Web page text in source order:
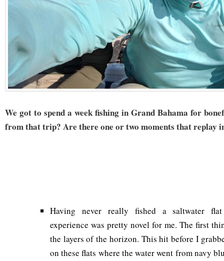
We got to spend a week fishing in Grand Bahama for
from that trip? Are there one or two moments that replay
Having never really fished a saltwater
experience was pretty novel for me. The first
the layers of the horizon. This hit before I
on these flats where the water went from navy